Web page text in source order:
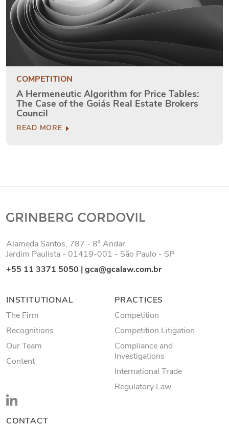
COMPETITION
A Hermeneutic Algorithm for Price Tables:
The Case of the Goiás Real Estate Brokers
Council
READ MORE
Alameda Santos, 787 - 8° Andar
Jardim Paulista - 01419-001 - São Paulo - SP
+55 11 3371 5050 |gca@gcalaw.com.br
INSTITUTIONAL
The Firm
Recognitions
Our Team
Content
PRACTICES
Competition
Competition Litigation
Compliance and
Investigations
International Trade
Regulatory Law
CONTACT